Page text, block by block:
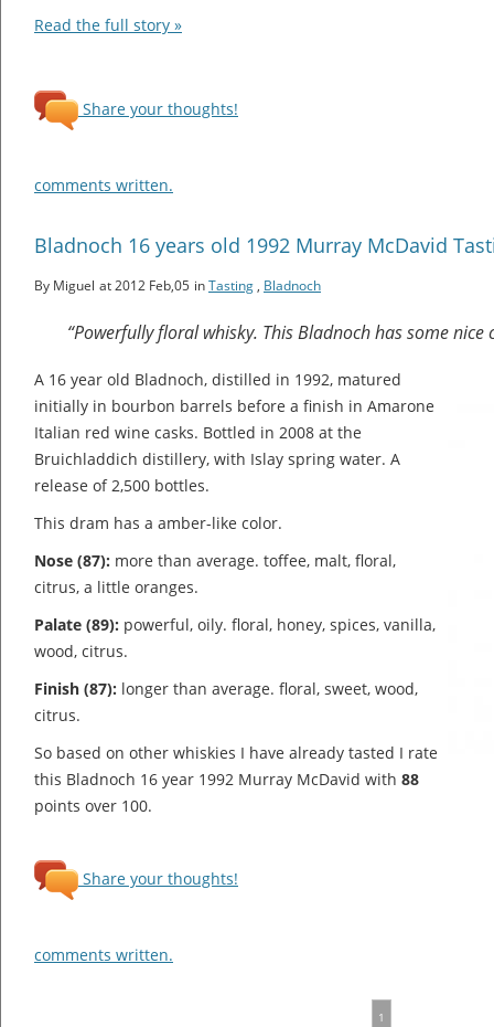
Read the full story »
Share your thoughts!
comments written.
Bladnoch 16 years old 1992 Murray McDavid
By Miguel at 2012 Feb,05 inTasting , Bladnoch
“Powerfully floral whisky. This Bladnoch has some nice
A 16 year old Bladnoch, distilled in 1992, matured
initially in bourbon barrels before a finish in Amarone
Italian red wine casks. Bottled in 2008 at the
Bruichladdich distillery, with Islay spring water. A
release of 2,500 bottles.
This dram has a amber-like color.
Nose (87): more than average. toffee, malt, floral,
citrus, a little oranges.
Palate (89): powerful, oily. floral, honey, spices, vanilla,
wood, citrus.
Finish (87): longer than average. floral, sweet, wood,
citrus.
So based on other whiskies I have already tasted I rate
this Bladnoch 16 year 1992 Murray McDavid with 88
points over 100.
Share your thoughts!
comments written.
1